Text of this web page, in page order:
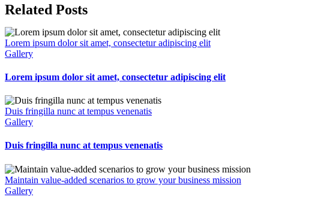
Related Posts
Lorem ipsum dolor sit amet, consectetur adipiscing elit
Gallery
Lorem ipsum dolor sit amet, consectetur adipiscing elit
Duis fringilla nunc at tempus venenatis
Gallery
Duis fringilla nunc at tempus venenatis
Maintain value-added scenarios to grow your business mission
Gallery